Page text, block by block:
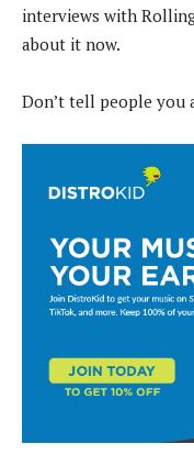
interviews with
about it now.
Don’t tell people you